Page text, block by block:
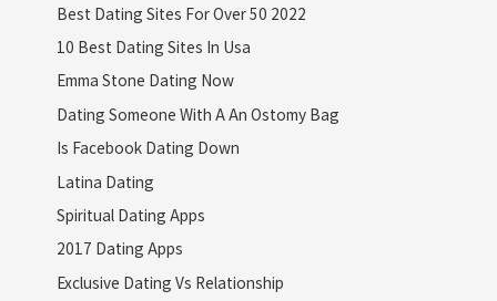
Best Dating Sites For Over 50 2022
10 Best Dating Sites In Usa
Emma Stone Dating Now
Dating Someone With A An Ostomy Bag
Is Facebook Dating Down
Latina Dating
Spiritual Dating Apps
2017 Dating Apps
Exclusive Dating Vs Relationship